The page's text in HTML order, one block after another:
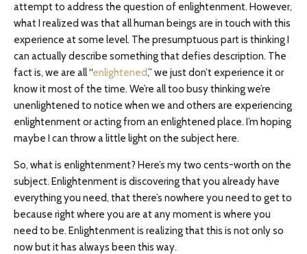
attempt to address the question of enlightenment. However,
what I realized was that all human beings are in touch with this
experience at some level. The presumptuous part is thinking I
can actually describe something that defies description. The
fact is, we are all “enlightened,” we just don’t experience it or
know it most of the time. We’re all too busy thinking we’re
unenlightened to notice when we and others are experiencing
enlightenment or acting from an enlightened place. I’m hoping
maybe I can throw a little light on the subject here.
So, what is enlightenment? Here’s my two cents-worth on the
subject. Enlightenment is discovering that you already have
everything you need, that there’s nowhere you need to get to
because right where you are at any moment is where you
need to be. Enlightenment is realizing that this is not only so
now but it has always been this way.